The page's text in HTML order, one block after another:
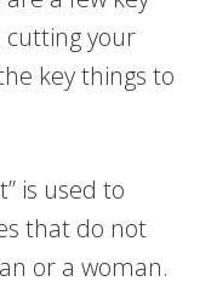
your
key things to
is used to
that do not
or a woman.